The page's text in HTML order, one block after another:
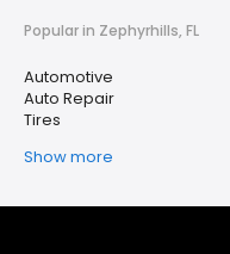
Popular in Zephyrhills, FL
Automotive
Auto Repair
Tires
Show more